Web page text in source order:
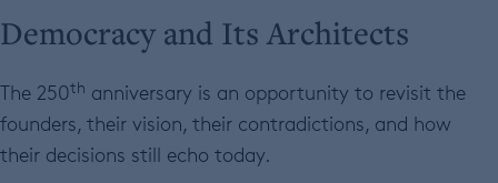
Democracy and Its Architects
The 250th anniversary is an opportunity to revisit the
founders, their vision, their contradictions, and how
their decisions still echo today.